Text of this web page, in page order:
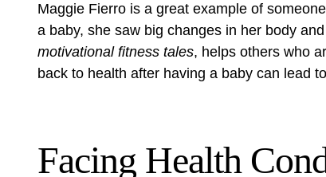
Maggie Fierro is a great example of
a baby, she saw big changes in her body
motivational fitness tales, helps others who
back to health after having a baby can lead
Facing Health